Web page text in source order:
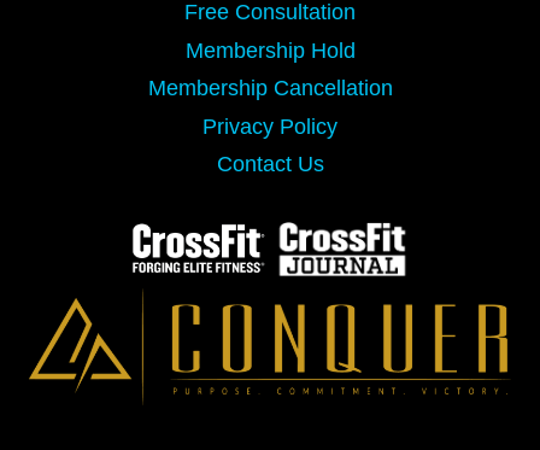
Free Consultation
Membership Hold
Membership Cancellation
Privacy Policy
Contact Us